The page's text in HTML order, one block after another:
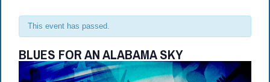
This event has passed.
BLUES FOR AN ALABAMA SKY